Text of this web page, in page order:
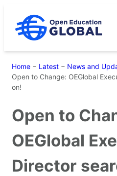
content
Home − Latest − News and
Open to Change: OEGlobal
on!
Open to
OEGlobal
Director